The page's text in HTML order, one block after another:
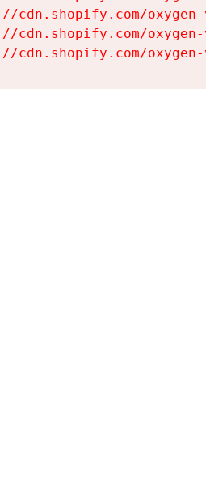
cdn.shopify.com/
cdn.shopify.com/
cdn.shopify.com/